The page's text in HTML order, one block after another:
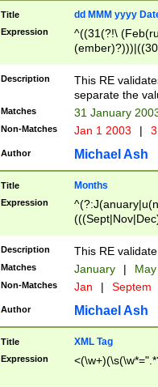
Title dd MMM yyyy
Expression
^((31(?!\
(((1[6-9]|[2-
9]\d)\d{2})$
Description
This RE
separate the
Matches 31 January
Non-Matches Jan 1 2003 |
Author Michael Ash
Title Months
Expression
Description This RE
Matches January |
Non-Matches Jan | Septem
Author Michael Ash
Title XML Tag
Expression